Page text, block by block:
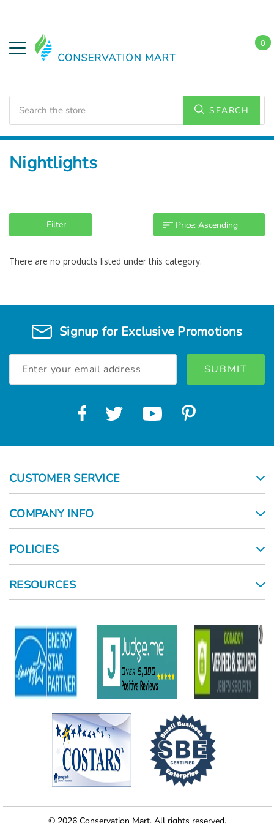
SEARCH
0
Home LED Lighting
Nightlights
Filter
There are no products listed under this category.
Signup for Exclusive Promotions
Address
CUSTOMER SERVICE
COMPANY INFO
POLICIES
RESOURCES